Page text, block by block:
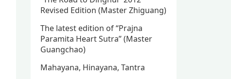
Revised Edition (Master Zhiguang)
The latest edition of “Prajna
Paramita Heart Sutra” (Master
Guangchao)
Mahayana, Hinayana, Tantra